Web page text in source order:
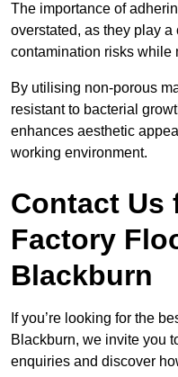
The importance of
overstated, as they play
contamination risks while
By utilising non-porous
resistant to bacterial
enhances aesthetic
working environment.
Contact Us
Factory
Blackburn
If you’re looking for the
Blackburn, we invite you
enquiries and discover